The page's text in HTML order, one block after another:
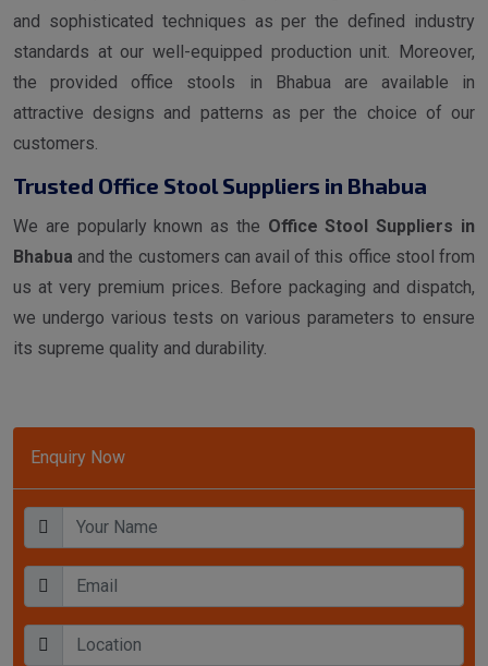
Enquiry Now
and sophisticated techniques as per the defined industry
standards at our well-equipped production unit. Moreover,
the provided office stools in Bhabua are available in
attractive designs and patterns as per the choice of our
customers.
Trusted Office Stool Suppliers in Bhabua
We are popularly known as the Office Stool Suppliers in
Bhabua and the customers can avail of this office stool from
us at very premium prices. Before packaging and dispatch,
we undergo various tests on various parameters to ensure
its supreme quality and durability.